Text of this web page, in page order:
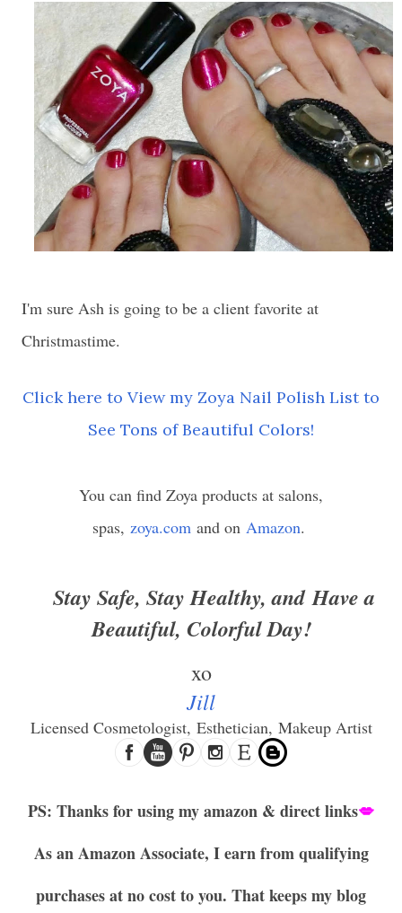
I'm sure Ash is going to be a client favorite at
Christmastime.
Click here to View my Zoya Nail Polish List to
See Tons of Beautiful Colors!
You can find Zoya products at salons,
spas, zoya.com and on Amazon.
Stay Safe, Stay Healthy, andHave a
Beautiful, Colorful Day!
xo
Jill
Licensed Cosmetologist, Esthetician, Makeup Artist
PS: Thanks for using my amazon & direct links💋
As an Amazon Associate, I earn from qualifying
purchases at no cost to you. That keeps my blog